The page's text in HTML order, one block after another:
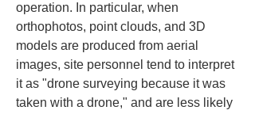
operation. In particular, when
orthophotos, point clouds, and 3D
models are produced from aerial
images, site personnel tend to interpret
it as "drone surveying because it was
taken with a drone," and are less likely